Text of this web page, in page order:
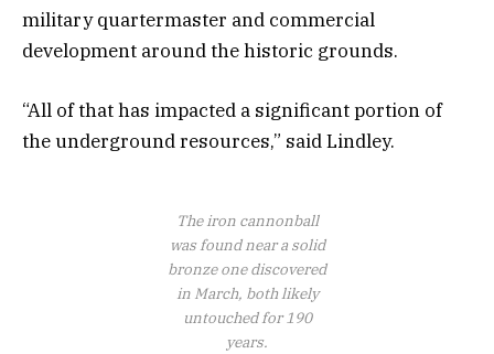
military quartermaster and commercial
development around the historic grounds.
“All of that has impacted a significant portion of
the underground resources,” said Lindley.
The iron cannonball
was found near a solid
bronze one discovered
in March, both likely
untouched for 190
years.